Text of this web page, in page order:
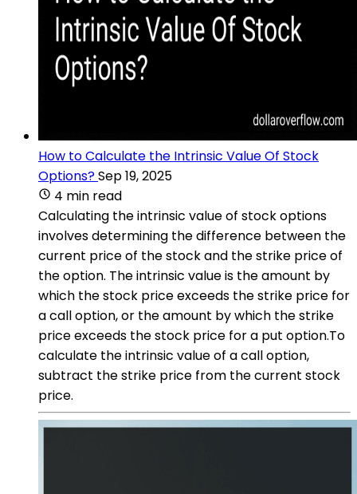
How to Calculate the Intrinsic Value Of Stock
Options?Sep 19, 2025
4 min read
Calculating the intrinsic value of stock options
involves determining the difference between the
current price of the stock and the strike price of
the option. The intrinsic value is the amount by
which the stock price exceeds the strike price for
a call option, or the amount by which the strike
price exceeds the stock price for a put option.To
calculate the intrinsic value of a call option,
subtract the strike price from the current stock
price.